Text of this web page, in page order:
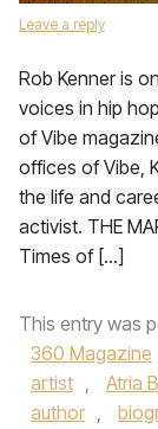
Leave a reply
Rob Kenner is
voices in hip
of Vibe
offices of Vibe,
the life and
activist. THE
Times of […]
This entry was
360 Magazine
artist , Atria
author ,